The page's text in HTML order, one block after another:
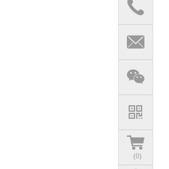
(0)